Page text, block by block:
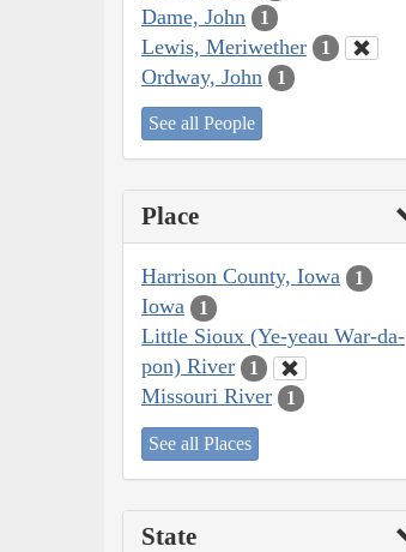
Dame, John 1
Lewis, Meriwether 1
Ordway, John 1
See all People
Place
Harrison County, Iowa 1
Iowa 1
Little Sioux (Ye-yeau War-da-
pon) River
1
Missouri River 1
See all Places
State